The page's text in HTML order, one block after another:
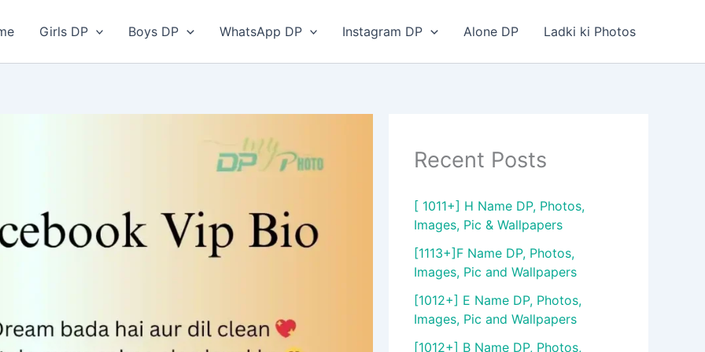
Girls DP Boys DP WhatsApp DP Instagram DP Alone DP Ladki ki Photos
Recent Posts
[ 1011+] H Name DP, Photos,
Images, Pic & Wallpapers
[1113+]F Name DP, Photos,
Images, Pic and Wallpapers
[1012+] E Name DP, Photos,
Images, Pic and Wallpapers
[1012+] B Name DP, Photos,